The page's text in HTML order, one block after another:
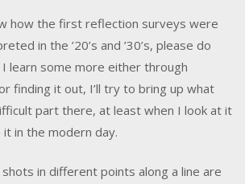
how the first reflection surveys were
in the ’20’s and ’30’s, please do
learn some more either through
finding it out, I’ll try to bring up what
part there, at least when I look at it
in the modern day.
in different points along a line are